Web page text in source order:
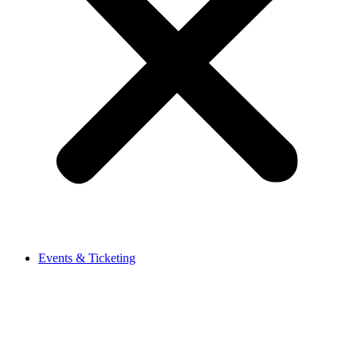
Events & Ticketing